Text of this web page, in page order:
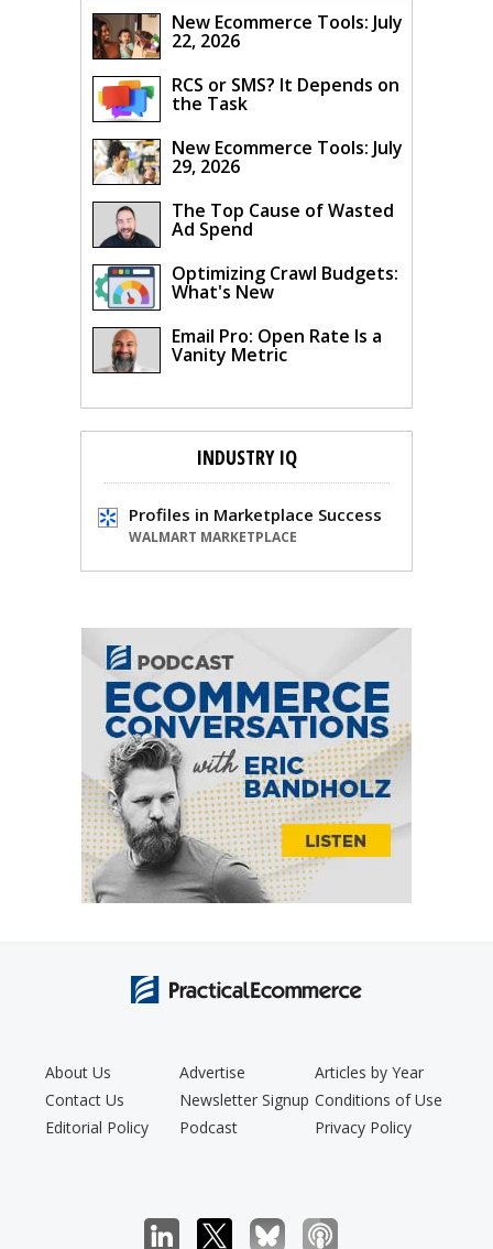
New Ecommerce Tools: July
22, 2026
RCS or SMS? It Depends on
the Task
New Ecommerce Tools: July
29, 2026
The Top Cause of Wasted
Ad Spend
Optimizing Crawl Budgets:
What's New
Email Pro: Open Rate Is a
Vanity Metric
INDUSTRY IQ
Profiles in Marketplace Success
WALMART MARKETPLACE
About Us
Contact Us
Editorial Policy
Advertise
Newsletter Signup
Podcast
Articles by Year
Conditions of Use
Privacy Policy